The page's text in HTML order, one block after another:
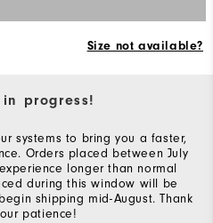
Size not available?
progress!
systems to bring you a faster,
Orders placed between July
longer than normal
during this window will be
shipping mid-August. Thank
patience!